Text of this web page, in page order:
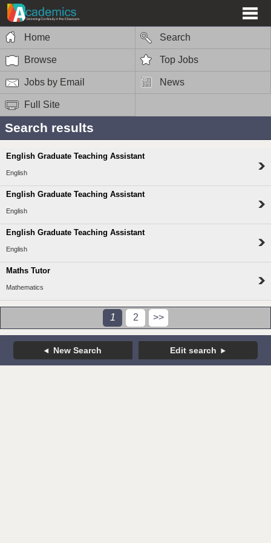
Home Search
Browse Top Jobs
Jobs by Email News
Full Site
Search results
English Graduate Teaching Assistant
English
English Graduate Teaching Assistant
English
English Graduate Teaching Assistant
English
Maths Tutor
Mathematics
1 2 >>
New Search Edit search